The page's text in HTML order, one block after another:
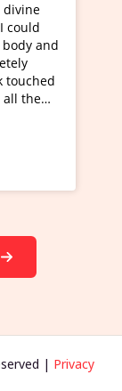
Hunkara with
Nanda and it has
I need to
to healing,
and this is
right now and I
learn
| Privacy